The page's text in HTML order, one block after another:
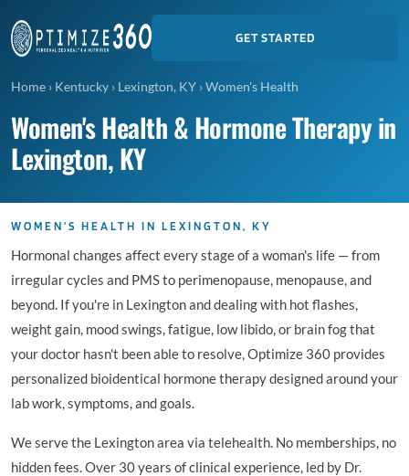
GET STARTED
Home › Kentucky › Lexington, KY ›Women's Health
Women's Health & Hormone Therapy in
Lexington, KY
WOMEN'S HEALTH IN LEXINGTON, KY
Hormonal changes affect every stage of a woman's life — from
irregular cycles and PMS to perimenopause, menopause, and
beyond. If you're in Lexington and dealing with hot flashes,
weight gain, mood swings, fatigue, low libido, or brain fog that
your doctor hasn't been able to resolve, Optimize 360 provides
personalized bioidentical hormone therapy designed around your
lab work, symptoms, and goals.
We serve the Lexington area via telehealth. No memberships, no
hidden fees. Over 30 years of clinical experience, led by Dr.